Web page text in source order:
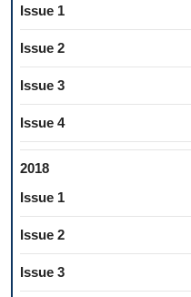
Issue 1
Issue 2
Issue 3
Issue 4
2018
Issue 1
Issue 2
Issue 3